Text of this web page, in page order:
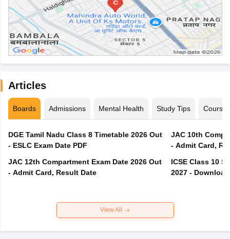
Articles
Boards Admissions Mental Health Study Tips Courses
DGE Tamil Nadu Class 8 Timetable 2026 Out
- ESLC Exam Date PDF
JAC 12th Compartment Exam Date 2026 Out
- Admit Card, Result Date
JAC 10th
- Admit Card,
ICSE Class 10
2027 -
View All